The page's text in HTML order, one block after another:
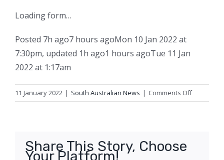
Loading form…
Posted 7h ago7 hours agoMon 10 Jan 2022 at
7:30pm, updated 1h ago1 hours agoTue 11 Jan
2022 at 1:17am
11 January 2022 | South Australian News | Comments Offon
Booster
Share This Story, Choose
Your Platform!